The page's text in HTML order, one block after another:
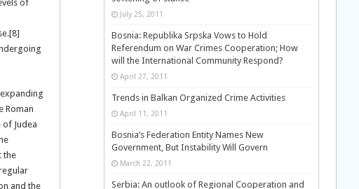
of
Roman
Judea
the
and the
July 25, 2011
Bosnia: Republika Srpska Vows to Hold
Referendum on War Crimes Cooperation; How
will the International Community Respond?
April 27, 2011
Trends in Balkan Organized Crime Activities
April 11, 2011
Bosnia’s Federation Entity Names New
Government, But Instability Will Govern
March 22, 2011
Serbia: An outlook of Regional Cooperation and